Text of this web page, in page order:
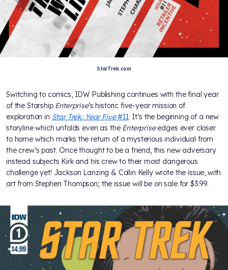
StarTrek.com
Switching to comics, IDW Publishing continues with the final year
of the Starship Enterprise’s historic five-year mission of
exploration in Star Trek: Year Five#11. It’s the beginning of a new
storyline which unfolds even as the Enterpriseedges ever closer
to home which marks the return of a mysterious individual from
the crew’s past. Once thought to be a friend, this new adversary
instead subjects Kirk and his crew to their most dangerous
challenge yet! Jackson Lanzing & Collin Kelly wrote the issue, with
art from Stephen Thompson; the issue will be on sale for $3.99.